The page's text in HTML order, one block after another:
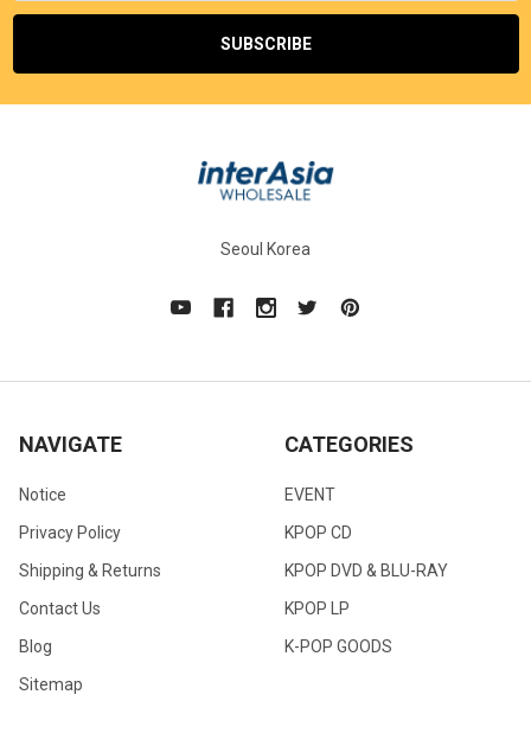
Seoul Korea
NAVIGATE
Notice
Privacy Policy
Shipping & Returns
Contact Us
Blog
Sitemap
CATEGORIES
EVENT
KPOP CD
KPOP DVD & BLU-RAY
KPOP LP
K-POP GOODS